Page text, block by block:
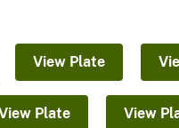
View Plate
Plate View